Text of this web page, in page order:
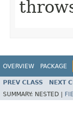
OVERVIEW PACKAGE
PREV CLASS NEXT
SUMMARY: NESTED |